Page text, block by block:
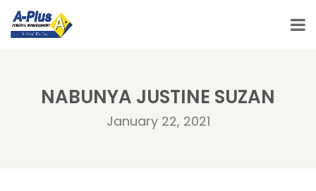
NABUNYA JUSTINE SUZAN
January 22, 2021